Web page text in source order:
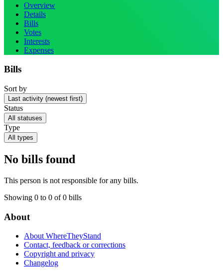
Overview
Details
Bills
Votes
Interests
Expenses
Bills
Sort by
Last activity (newest first)
Status
All statuses
Type
All types
No bills found
This person is not responsible for any bills.
Showing 0 to 0 of 0 bills
About
About WhereTheyStand
Contact, feedback or corrections
Copyright and privacy
Changelog